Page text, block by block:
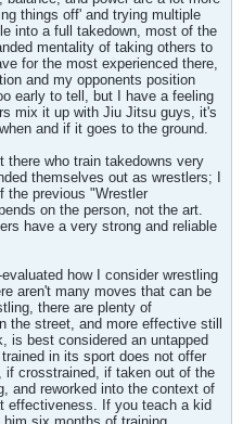
things off' and trying multiple
into a full takedown, most of the
mentality of taking others to
for the most experienced there,
and my opponents position
early to tell, but I have a feeling
mix it up with Jiu Jitsu guys, it's
and if it goes to the ground.
there who train takedowns very
themselves out as wrestlers; I
the previous "Wrestler
on the person, not the art.
have a very strong and reliable
how I consider wrestling
aren't many moves that can be
there are plenty of
the street, and more effective still
is best considered an untapped
in its sport does not offer
crosstrained, if taken out of the
and reworked into the context of
effectiveness. If you teach a kid